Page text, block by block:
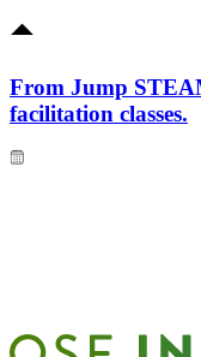
From Jump
facilitation classes.